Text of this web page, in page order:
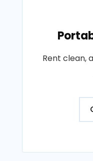
Rent clean,